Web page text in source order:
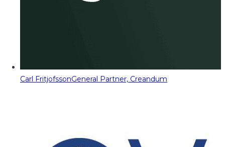
Carl FritjofssonGeneral Partner, Creandum